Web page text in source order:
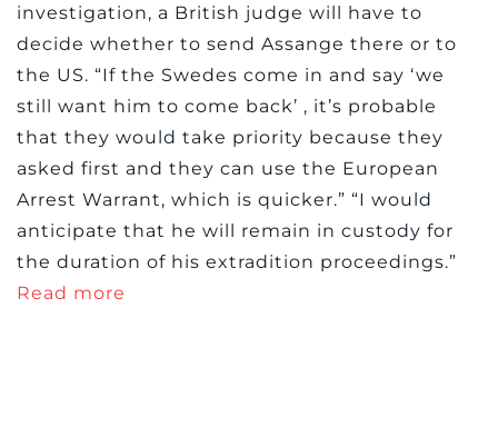
investigation, a British judge will have to
decide whether to send Assange there or to
the US. “If the Swedes come in and say ‘we
still want him to come back’ , it’s probable
that they would take priority because they
asked first and they can use the European
Arrest Warrant, which is quicker.” “I would
anticipate that he will remain in custody for
the duration of his extradition proceedings.”
Read more